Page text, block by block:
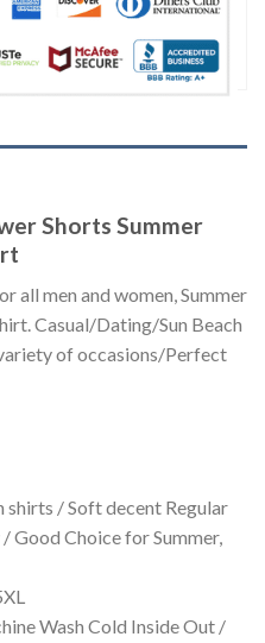
Shorts Summer
all men and women, Summer
Casual/Dating/Sun Beach
of occasions/Perfect
shirts / Soft decent Regular
Choice for Summer,
Wash Cold Inside Out /